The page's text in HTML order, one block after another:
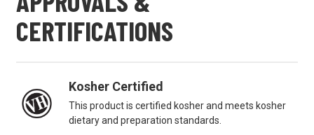
CERTIFICATIONS
Kosher Certified
This product is certified kosher and meets kosher
dietary and preparation standards.